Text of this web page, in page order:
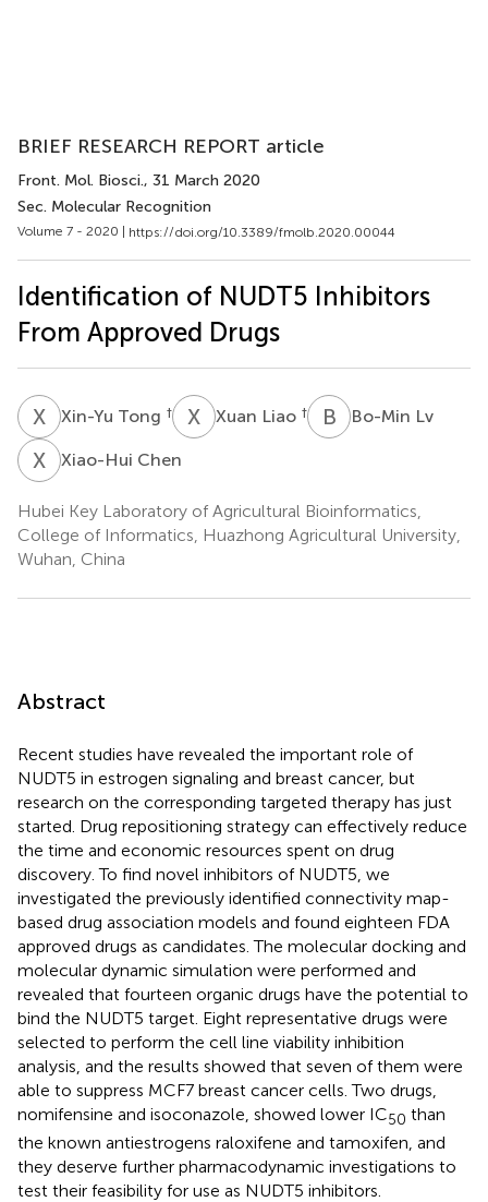
BRIEF RESEARCH REPORT article
Front. Mol. Biosci., 31 March 2020
Sec. Molecular Recognition
Volume 7 - 2020 | https://doi.org/10.3389/fmolb.2020.00044
Identification of NUDT5 Inhibitors
From Approved Drugs
X TXin-Yu Tong † X Xuan Liao † B L Bo-Min Lv
X CXiao-Hui Chen
Hubei Key Laboratory of Agricultural Bioinformatics,
College of Informatics, Huazhong Agricultural University,
Wuhan, China
Abstract
Recent studies have revealed the important role of
NUDT5 in estrogen signaling and breast cancer, but
research on the corresponding targeted therapy has just
started. Drug repositioning strategy can effectively reduce
the time and economic resources spent on drug
discovery. To find novel inhibitors of NUDT5, we
investigated the previously identified connectivity map-
based drug association models and found eighteen FDA
approved drugs as candidates. The molecular docking and
molecular dynamic simulation were performed and
revealed that fourteen organic drugs have the potential to
bind the NUDT5 target. Eight representative drugs were
selected to perform the cell line viability inhibition
analysis, and the results showed that seven of them were
able to suppress MCF7 breast cancer cells. Two drugs,
nomifensine and isoconazole, showed lower IC50 than
the known antiestrogens raloxifene and tamoxifen, and
they deserve further pharmacodynamic investigations to
test their feasibility for use as NUDT5 inhibitors.